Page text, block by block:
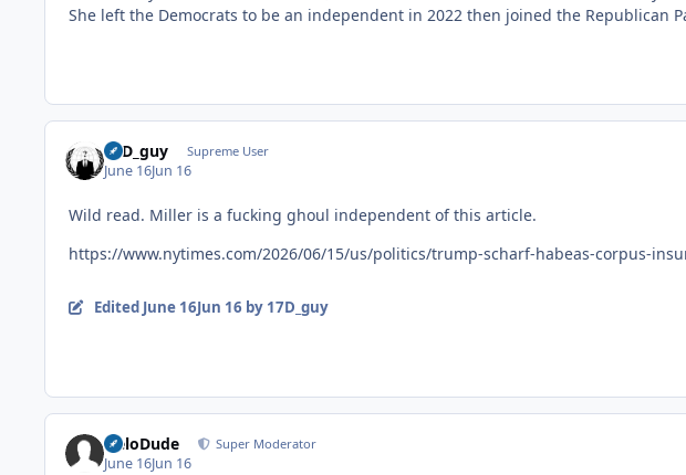
She left the Democrats to be an independent in 2022 then joined the Republican
17D_guy Supreme User
June 16Jun 16
Wild read. Miller is a fucking ghoul independent of this article.
https://www.nytimes.com/2026/06/15/us/politics/trump-scharf-habeas-corpus-
Edited June 16Jun 16 by 17D_guy
HeloDude Super Moderator
June 16Jun 16